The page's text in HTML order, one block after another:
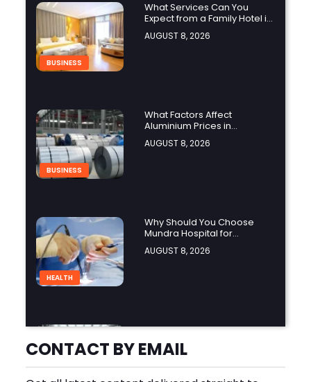
BUSINESS
What Services Can You
Expect from a Family Hotel in
Jounieh?
AUGUST 8, 2026
BUSINESS
What Factors Affect
Aluminium Prices in
Singapore?
AUGUST 8, 2026
HEALTH
Why Should You Choose
Mundra Hospital for
Complex Spine Surgery?
AUGUST 8, 2026
Why Is Product Variety
Important When Choosing
an Aluminium Supplier
AUGUST 8, 2026
CONTACT BY EMAIL